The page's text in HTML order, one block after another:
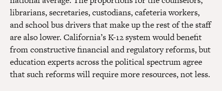
librarians, secretaries, custodians, cafeteria workers,
and school bus drivers that make up the rest of the staff
are also lower. California’s K-12 system would benefit
from constructive financial and regulatory reforms, but
education experts across the political spectrum agree
that such reforms will require more resources, not less.